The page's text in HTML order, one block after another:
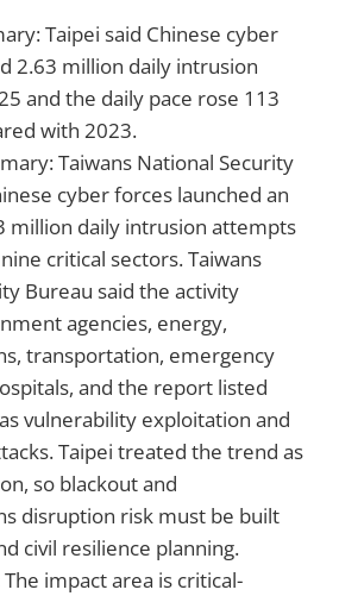
Taipei said Chinese cyber
2.63 million daily intrusion
and the daily pace rose 113
with 2023.
Taiwans National Security
cyber forces launched an
million daily intrusion attempts
critical sectors. Taiwans
Bureau said the activity
agencies, energy,
transportation, emergency
and the report listed
vulnerability exploitation and
Taipei treated the trend as
so blackout and
disruption risk must be built
civil resilience planning.
impact area is critical-